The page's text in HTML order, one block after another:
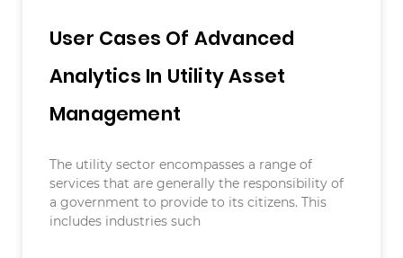
User Cases Of Advanced
Analytics In Utility Asset
Management
The utility sector encompasses a range of
services that are generally the responsibility of
a government to provide to its citizens. This
includes industries such